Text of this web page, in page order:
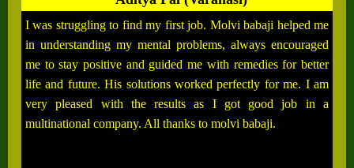
I was struggling to find my first job. Molvi babaji helped me
in understanding my mental problems, always encouraged
me to stay positive and guided me with remedies for better
life and future. His solutions worked perfectly for me. I am
very pleased with the results as I got good job in a
multinational company. All thanks to molvi babaji.